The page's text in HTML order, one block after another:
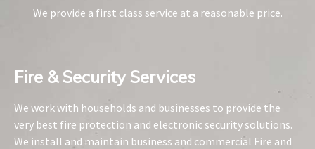
We provide a first class service at a reasonable price.
Fire & Security Services​
We work with households and businesses to provide the
very best fire protection and electronic security solutions.
We install and maintain business and commercial Fire and